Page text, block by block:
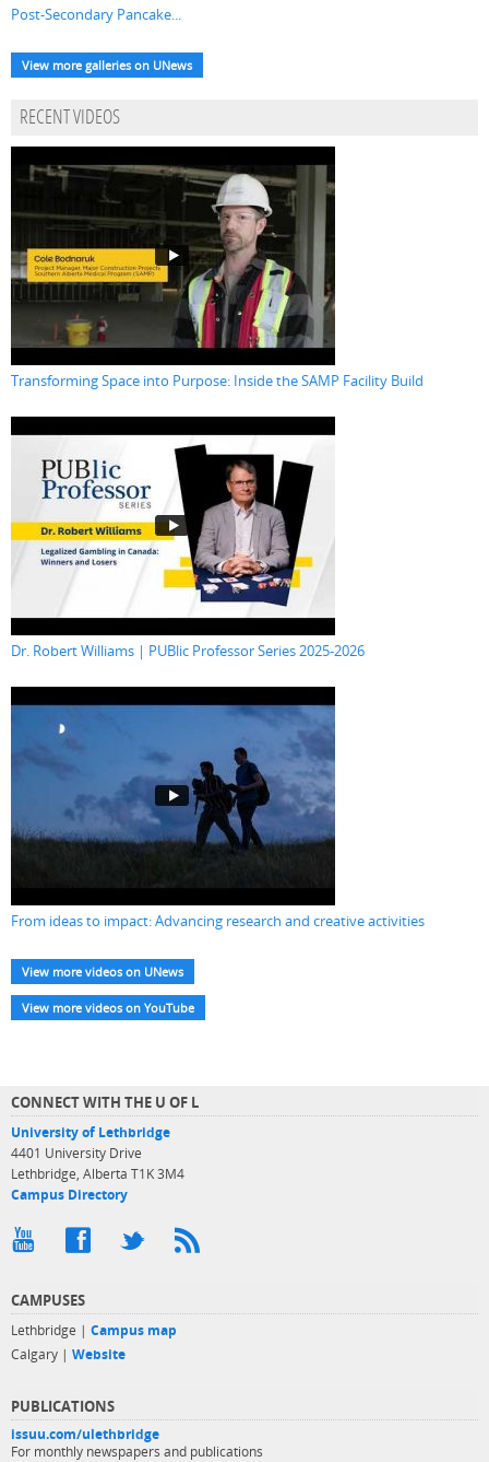
Post-Secondary Pancake...
View more galleries on UNews
RECENT VIDEOS
Transforming Space into Purpose: Inside the SAMP Facility Build
Dr. Robert Williams | PUBlic Professor Series 2025-2026
From ideas to impact: Advancing research and creative activities
View more videos on UNews
View more videos on YouTube
CONNECT WITH THE U OF L
University of Lethbridge
4401 University Drive
Lethbridge, Alberta T1K 3M4
Campus Directory
CAMPUSES
Lethbridge | Campus map
Calgary | Website
PUBLICATIONS
issuu.com/ulethbridge
For monthly newspapers and publications